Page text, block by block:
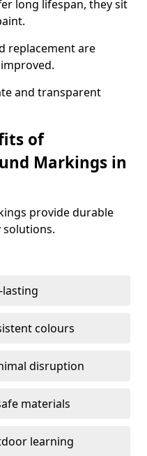
long lifespan, they sit
replacement are
and transparent
of
Markings in
provide durable
colours
disruption
materials
learning